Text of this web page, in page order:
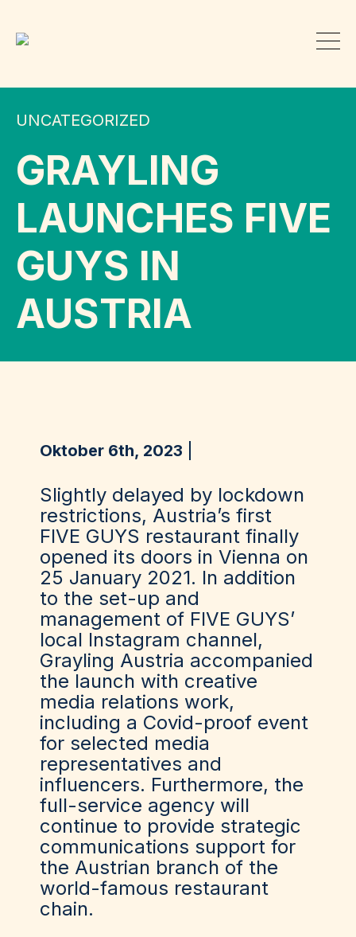
UNCATEGORIZED
GRAYLING
LAUNCHES FIVE
GUYS IN
AUSTRIA
Oktober 6th, 2023
Slightly delayed by lockdown
restrictions, Austria’s first
FIVE GUYS restaurant finally
opened its doors in Vienna on
25 January 2021. In addition
to the set-up and
management of FIVE GUYS’
local Instagram channel,
Grayling Austria accompanied
the launch with creative
media relations work,
including a Covid-proof event
for selected media
representatives and
influencers. Furthermore, the
full-service agency will
continue to provide strategic
communications support for
the Austrian branch of the
world-famous restaurant
chain.